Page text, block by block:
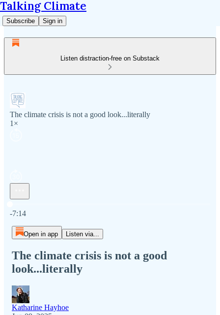
Talking Climate
Subscribe Sign in
Listen distraction-free on Substack
The climate crisis is not a good look...literally
1×
-7:14
Open in app Listen via...
The climate crisis is not a good
look...literally
Katharine Hayhoe